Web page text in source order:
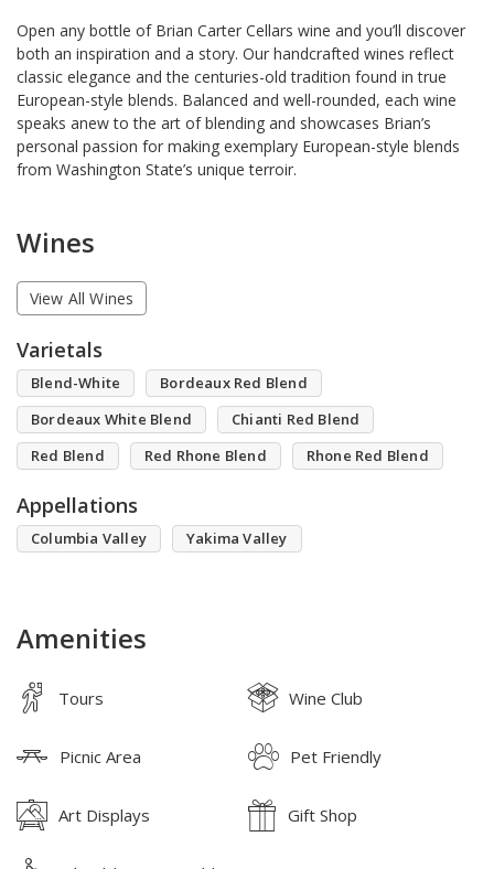
Open any bottle of Brian Carter Cellars wine and you’ll discover
both an inspiration and a story. Our handcrafted wines reflect
classic elegance and the centuries-old tradition found in true
European-style blends. Balanced and well-rounded, each wine
speaks anew to the art of blending and showcases Brian’s
personal passion for making exemplary European-style blends
from Washington State’s unique terroir.
Wines
View All Wines
Varietals
Blend-White
Bordeaux Red Blend
Bordeaux White Blend
Chianti Red Blend
Red Blend
Red Rhone Blend Rhone Red Blend
Appellations
Columbia Valley Yakima Valley
Amenities
Tours Wine Club
Picnic Area Pet Friendly
Art Displays Gift Shop